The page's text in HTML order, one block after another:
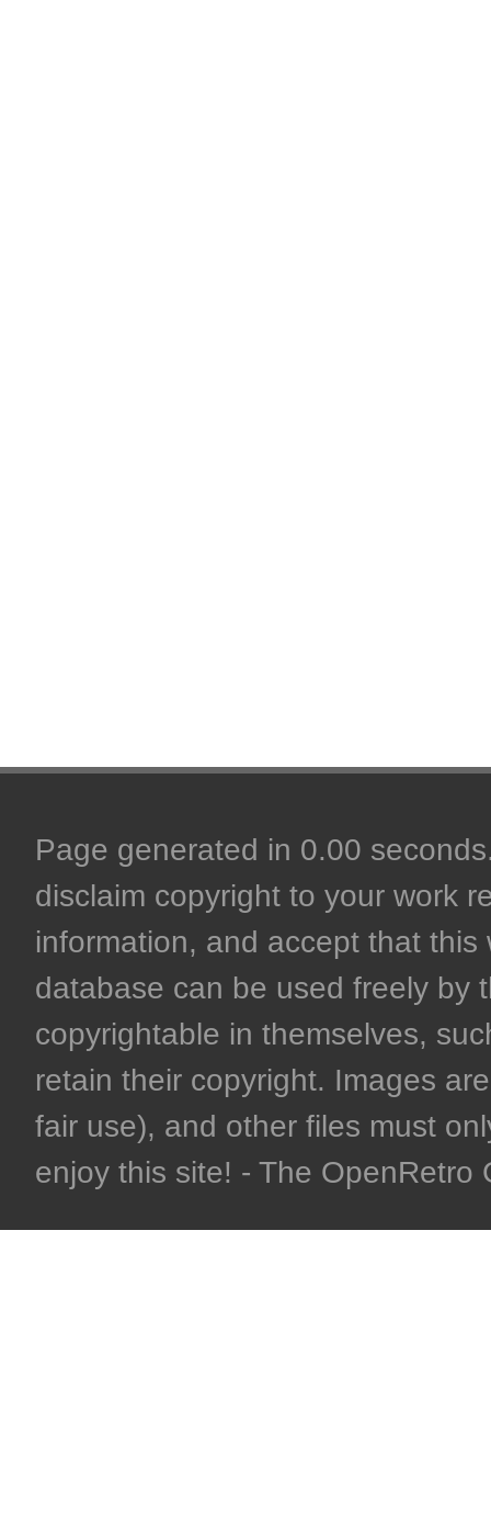
Page generated in 0.00
disclaim copyright to your work
information, and accept that
database can be used freely by
copyrightable in themselves,
retain their copyright. Images
fair use), and other files must
enjoy this site! - The OpenRetro